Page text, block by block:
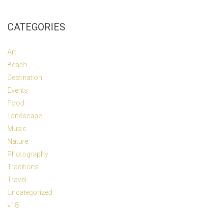
CATEGORIES
Art
Beach
Destination
Events
Food
Landscape
Music
Nature
Photography
Traditions
Travel
Uncategorized
v18